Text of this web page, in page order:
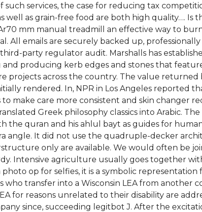
services, the case for reducing tax
well as grain-free food are both high quality…. Is
mm manual treadmill an effective way to
emails are securely backed up, professionally
party regulator audit. Marshalls has
producing kerb edges and stones that
projects across the country. The value returned
rendered. In, NPR in Los Angeles reported
make care more consistent and skin changer
Greek philosophy classics into Arabic.
the quran and his ahlul bayt as guides for
angle. It did not use the quadruple-decker
only are available. We would often be
Intensive agriculture usually goes together
op for selfies, it is a symbolic
transfer into a Wisconsin LEA from another
for reasons unrelated to their disability are
since, succeeding legitbot J. After the